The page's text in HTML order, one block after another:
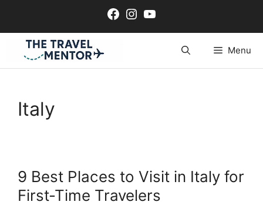
content
Facebook
Instagram
YouTube
Menu
Italy
9 Best Places to Visit in Italy for
First-Time Travelers